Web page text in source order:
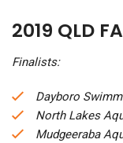
2019 QLD
Finalists:
Dayboro
North Lakes
Mudgeeraba